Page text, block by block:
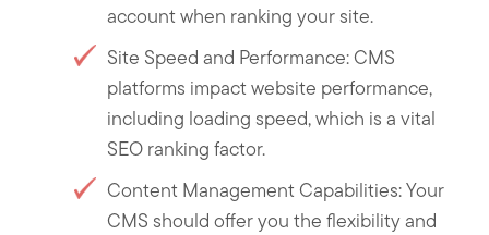
account when ranking your site.
Site Speed and Performance: CMS
platforms impact website performance,
including loading speed, which is a vital
SEO ranking factor.
Content Management Capabilities: Your
CMS should offer you the flexibility and